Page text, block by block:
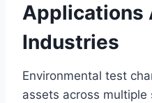
Applications
Industries
Environmental test
assets across